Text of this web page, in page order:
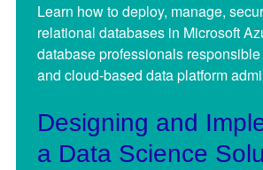
Learn how to deploy, manage,
relational databases in Microsoft
database professionals
and cloud-based data platform
Designing and
a Data Science